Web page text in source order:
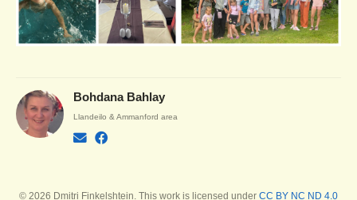
Bohdana Bahlay
Llandeilo & Ammanford area
© 2026 Dmitri Finkelshtein. This work is licensed under CC BY NC ND 4.0